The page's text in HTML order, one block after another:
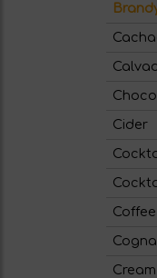
Cider
Coffee